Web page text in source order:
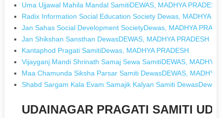
Uma Ujjawal Mahila Mandal SamitiDEWAS, MADHYA PRADESH
Radix Information Social Education Society Dewas, MADHYA
Jan Sahas Social Development SocietyDewas, MADHYA
Jan Shikshan Sansthan DewasDEWAS, MADHYA PRADESH
Kantaphod Pragati SamitiDewas, MADHYA PRADESH
Vijayganj Mandi Shrinath Samaj Sewa SamitiDEWAS, MADHYA
Maa Chamunda Siksha Parsar Samiti DewasDEWAS, MADHYA
Shabd Sargam Kala Evam Samajik Kalyan Samiti
UDAINAGAR PRAGATI SAMITI